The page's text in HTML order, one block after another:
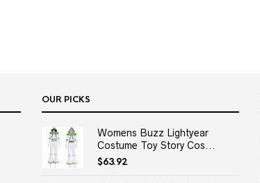
OUR PICKS
Womens Buzz Lightyear
Costume Toy Story Cos...
$63.92